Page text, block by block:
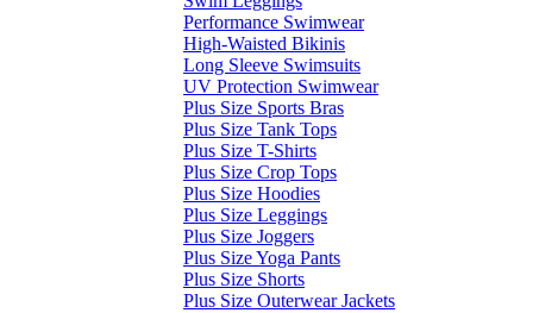
Performance Swimwear
High-Waisted Bikinis
Long Sleeve Swimsuits
UV Protection Swimwear
Plus Size Sports Bras
Plus Size Tank Tops
Plus Size T-Shirts
Plus Size Crop Tops
Plus Size Hoodies
Plus Size Leggings
Plus Size Joggers
Plus Size Yoga Pants
Plus Size Shorts
Plus Size Outerwear Jackets